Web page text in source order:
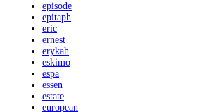
episode
epitaph
eric
ernest
erykah
eskimo
espa
essen
estate
european